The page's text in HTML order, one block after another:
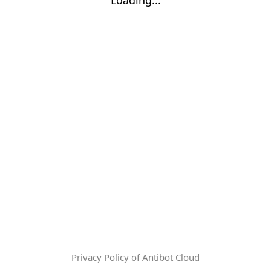
Privacy Policy of Antibot Cloud